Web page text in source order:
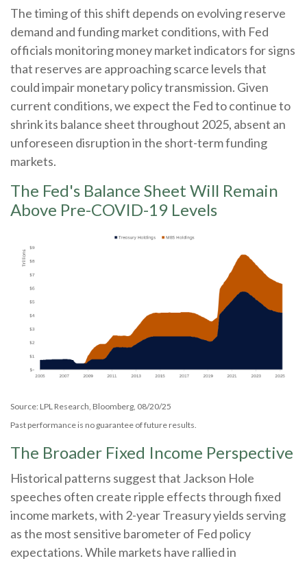
The timing of this shift depends on evolving reserve
demand and funding market conditions, with Fed
officials monitoring money market indicators for signs
that reserves are approaching scarce levels that
could impair monetary policy transmission. Given
current conditions, we expect the Fed to continue to
shrink its balance sheet throughout 2025, absent an
unforeseen disruption in the short-term funding
markets.
The Fed's Balance Sheet Will Remain
Above Pre-COVID-19 Levels
Source: LPL Research, Bloomberg, 08/20/25
Past performance is no guarantee of future results.
The Broader Fixed Income Perspective
Historical patterns suggest that Jackson Hole
speeches often create ripple effects through fixed
income markets, with 2-year Treasury yields serving
as the most sensitive barometer of Fed policy
expectations. While markets have rallied in